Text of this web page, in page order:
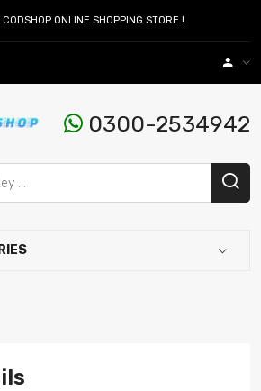
ONLINE SHOPPING STORE !
0300-2534942